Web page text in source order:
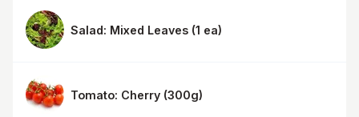
Salad: Mixed Leaves (1 ea)
Tomato: Cherry (300g)